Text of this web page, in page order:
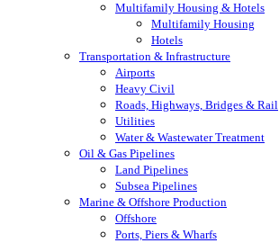
Multifamily Housing & Hotels
Multifamily Housing
Hotels
Transportation & Infrastructure
Airports
Heavy Civil
Roads, Highways, Bridges & Rail
Utilities
Water & Wastewater Treatment
Oil & Gas Pipelines
Land Pipelines
Subsea Pipelines
Marine & Offshore Production
Offshore
Ports, Piers & Wharfs